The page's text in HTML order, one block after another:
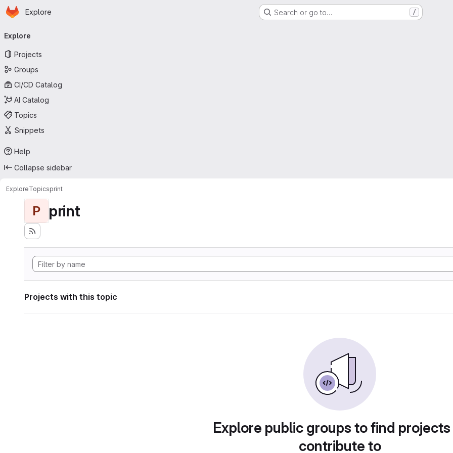
Skip to main content
Homepage
Explore Search or go to… /
navigation
Explore
Projects
Groups
CI/CD Catalog
AI Catalog
Topics
Snippets
Help
Collapse sidebar
ExploreTopicsprint
P print
Projects with this topic
Explore public groups to find
contribute to